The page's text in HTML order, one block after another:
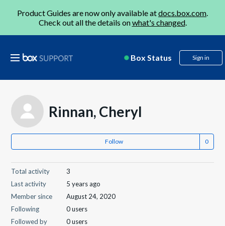
Product Guides are now only available atdocs.box.com.
Check out all the details onwhat's changed.
Box Status Sign in
Rinnan, Cheryl
Follow
Total activity
3
Last activity
5 years ago
Member since
August 24, 2020
Following
0 users
Followed by
0 users